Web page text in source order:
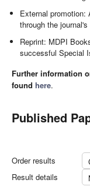
External
through the
Reprint: MDPI
successful Special
Further information
found here.
Published
Order results
Result details